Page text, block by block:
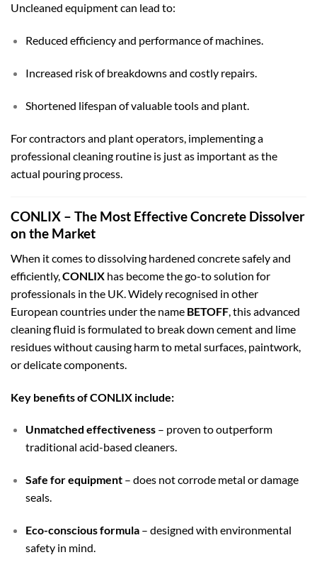
Uncleaned equipment can lead to:
Reduced efficiency and performance of machines.
Increased risk of breakdowns and costly repairs.
Shortened lifespan of valuable tools and plant.
For contractors and plant operators, implementing a
professional cleaning routine is just as important as the
actual pouring process.
CONLIX – The Most Effective Concrete Dissolver
on the Market
When it comes to dissolving hardened concrete safely and
efficiently,CONLIX has become the go-to solution for
professionals in the UK. Widely recognised in other
European countries under the name BETOFF, this advanced
cleaning fluid is formulated to break down cement and lime
residues without causing harm to metal surfaces, paintwork,
or delicate components.
Key benefits of CONLIX include:
Unmatched effectiveness– proven to outperform
traditional acid-based cleaners.
Safe for equipment– does not corrode metal or damage
seals.
Eco-conscious formula– designed with environmental
safety in mind.